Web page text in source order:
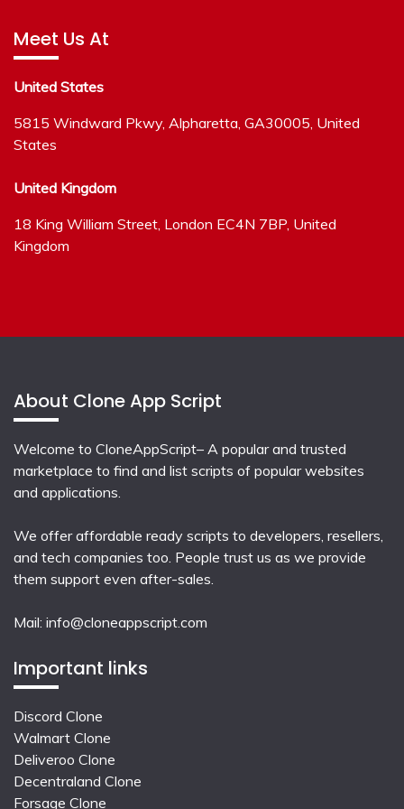
Meet Us At
United States
5815 Windward Pkwy, Alpharetta, GA30005, United
States
United Kingdom
18 King William Street, London EC4N 7BP, United
Kingdom
About Clone App Script
Welcome to CloneAppScript– A popular and trusted
marketplace to find and list scripts of popular websites
and applications.
We offer affordable ready scripts to developers, resellers,
and tech companies too. People trust us as we provide
them support even after-sales.
Mail: info@cloneappscript.com
Important links
Discord Clone
Walmart Clone
Deliveroo Clone
Decentraland Clone
Forsage Clone